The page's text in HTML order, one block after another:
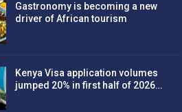
Gastronomy is becoming a new
driver of African tourism
Kenya Visa application volumes
jumped 20% in first half of 2026…